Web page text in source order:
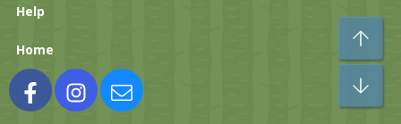
Help
Home
FacebookInstagramContact us